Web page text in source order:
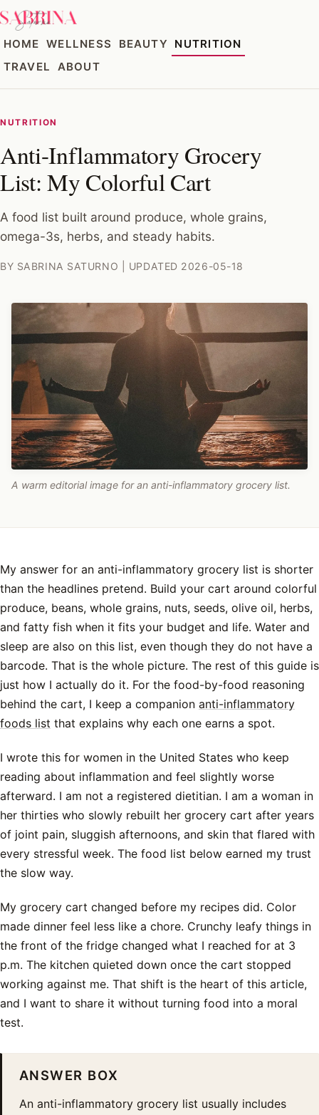
HOME WELLNESS BEAUTY
NUTRITION
TRAVEL
ABOUT
NUTRITION
Anti-Inflammatory Grocery
List: My Colorful Cart
A food list built around produce, whole grains,
omega-3s, herbs, and steady habits.
BY SABRINA SATURNO | UPDATED 2026-05-18
A warm editorial image for an anti-inflammatory grocery list.
My answer for an anti-inflammatory grocery list is shorter
than the headlines pretend. Build your cart around colorful
produce, beans, whole grains, nuts, seeds, olive oil, herbs,
and fatty fish when it fits your budget and life. Water and
sleep are also on this list, even though they do not have a
barcode. That is the whole picture. The rest of this guide is
just how I actually do it. For the food-by-food reasoning
behind the cart, I keep a companion anti-inflammatory
foods list that explains why each one earns a spot.
I wrote this for women in the United States who keep
reading about inflammation and feel slightly worse
afterward. I am not a registered dietitian. I am a woman in
her thirties who slowly rebuilt her grocery cart after years
of joint pain, sluggish afternoons, and skin that flared with
every stressful week. The food list below earned my trust
the slow way.
My grocery cart changed before my recipes did. Color
made dinner feel less like a chore. Crunchy leafy things in
the front of the fridge changed what I reached for at 3
p.m. The kitchen quieted down once the cart stopped
working against me. That shift is the heart of this article,
and I want to share it without turning food into a moral
test.
ANSWER BOX
An anti-inflammatory grocery list usually includes